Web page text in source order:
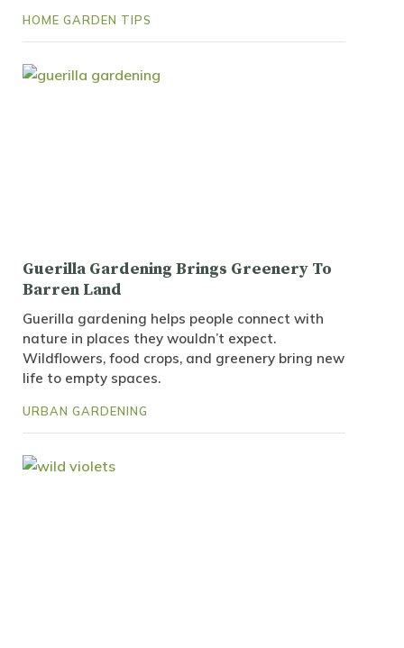
HOME GARDEN TIPS
Guerilla Gardening Brings Greenery To
Barren Land
Guerilla gardening helps people connect with
nature in places they wouldn’t expect.
Wildflowers, food crops, and greenery bring new
life to empty spaces.
URBAN GARDENING